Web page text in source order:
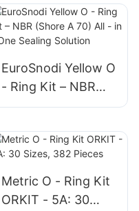
EuroSnodi Yellow O
- Ring Kit – NBR
(Shore A 70) All - in
Solution
Metric O - Ring Kit
ORKIT - 5A: 30